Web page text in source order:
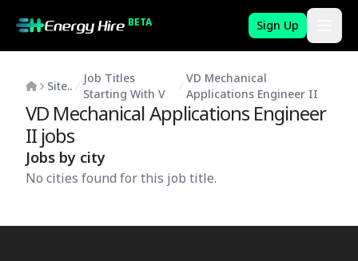
BETA Sign Up
Site..
Job Titles
Starting With V
VD Mechanical
Applications Engineer II
VD Mechanical Applications Engineer
II jobs
Jobs by city
No cities found for this job title.